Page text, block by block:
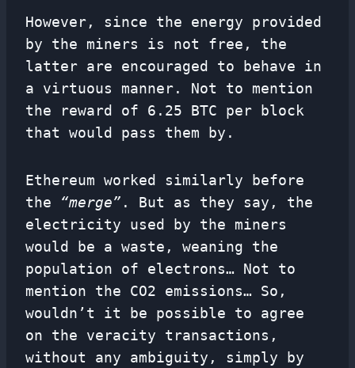
However, since the energy provided
by the miners is not free, the
latter are encouraged to behave in
a virtuous manner. Not to mention
the reward of 6.25 BTC per block
that would pass them by.
Ethereum worked similarly before
the “merge” . But as they say, the
electricity used by the miners
would be a waste, weaning the
population of electrons… Not to
mention the CO2 emissions… So,
wouldn’t it be possible to agree
on the veracity transactions,
without any ambiguity, simply by